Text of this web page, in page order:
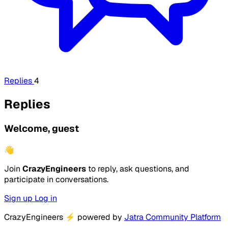
Replies4
Replies
Welcome, guest
👋
Join CrazyEngineers to reply, ask questions, and
participate in conversations.
Sign up Log in
CrazyEngineers ⚡ powered by Jatra Community Platform